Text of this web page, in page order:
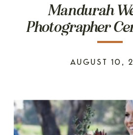
Mandurah
Photographer
AUGUST 10,